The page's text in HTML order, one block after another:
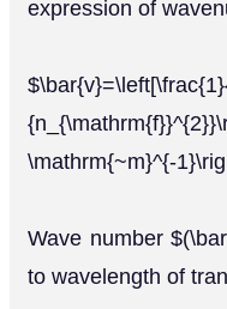
expression of
\mathrm{~m}^{-
Wave number
to wavelength of